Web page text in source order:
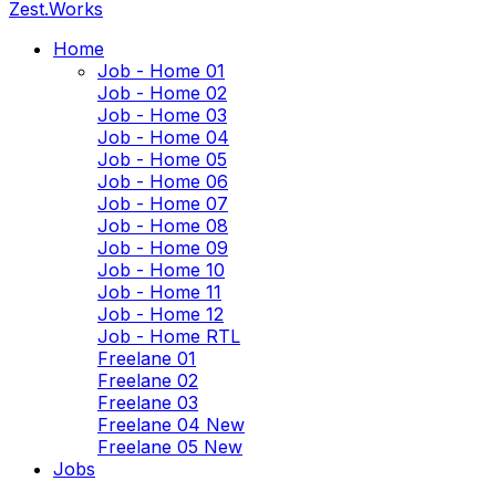
Home
Job - Home 01
Job - Home 02
Job - Home 03
Job - Home 04
Job - Home 05
Job - Home 06
Job - Home 07
Job - Home 08
Job - Home 09
Job - Home 10
Job - Home 11
Job - Home 12
Job - Home RTL
Freelane 01
Freelane 02
Freelane 03
Freelane 04 New
Freelane 05 New
Jobs